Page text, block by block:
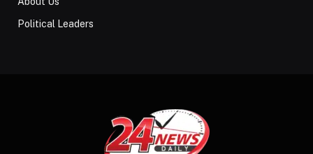
Political Leaders